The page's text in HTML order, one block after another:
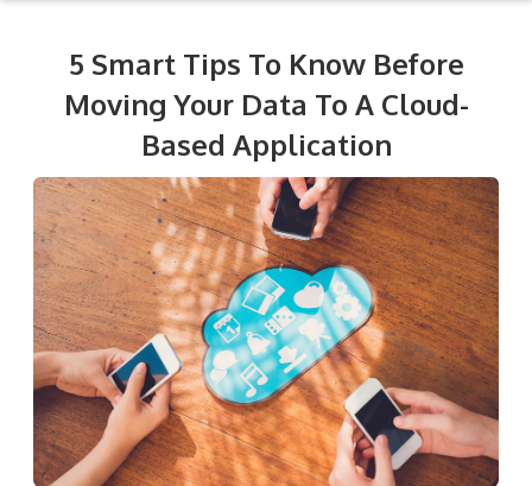
5 Smart Tips To Know Before
Moving Your Data To A Cloud-
Based Application